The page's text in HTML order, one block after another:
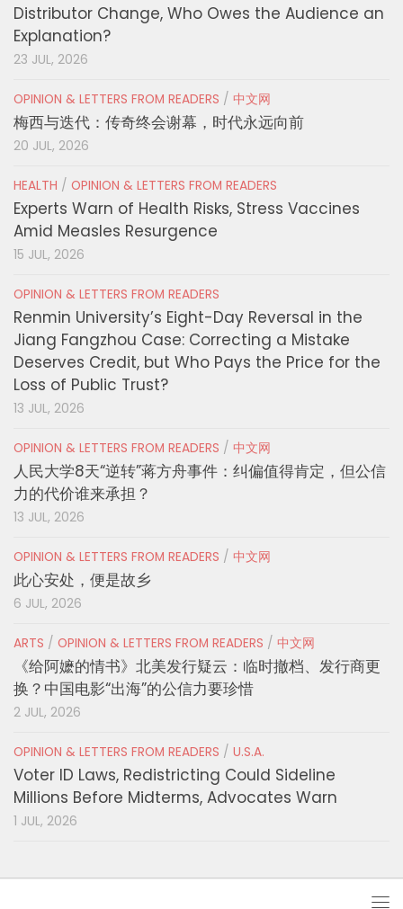
Distributor Change, Who Owes the Audience an
Explanation?
23 JUL, 2026
OPINION & LETTERS FROM READERS / 中文网
梅西与迭代：传奇终会谢幕，时代永远向前
20 JUL, 2026
HEALTH / OPINION & LETTERS FROM READERS
Experts Warn of Health Risks, Stress Vaccines
Amid Measles Resurgence
15 JUL, 2026
OPINION & LETTERS FROM READERS
Renmin University’s Eight-Day Reversal in the
Jiang Fangzhou Case: Correcting a Mistake
Deserves Credit, but Who Pays the Price for the
Loss of Public Trust?
13 JUL, 2026
OPINION & LETTERS FROM READERS / 中文网
人民大学8天“逆转”蒋方舟事件：纠偏值得肯定，但公信
力的代价谁来承担？
13 JUL, 2026
OPINION & LETTERS FROM READERS / 中文网
此心安处，便是故乡
6 JUL, 2026
ARTS / OPINION & LETTERS FROM READERS / 中文网
《给阿嬷的情书》北美发行疑云：临时撤档、发行商更
换？中国电影“出海”的公信力要珍惜
2 JUL, 2026
OPINION & LETTERS FROM READERS / U.S.A.
Voter ID Laws, Redistricting Could Sideline
Millions Before Midterms, Advocates Warn
1 JUL, 2026